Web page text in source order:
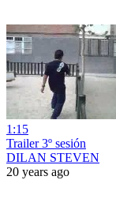
1:15
Trailer 3º sesión
DILAN STEVEN
20 years ago